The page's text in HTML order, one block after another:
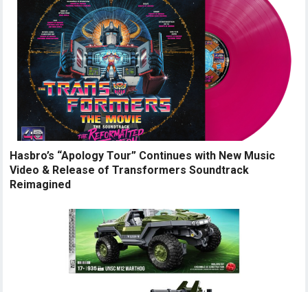
Hasbro’s “Apology Tour” Continues with New Music
Video & Release of Transformers Soundtrack
Reimagined